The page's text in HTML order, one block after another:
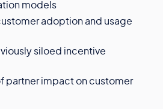
models
adoption and usage
siloed incentive
partner impact on customer